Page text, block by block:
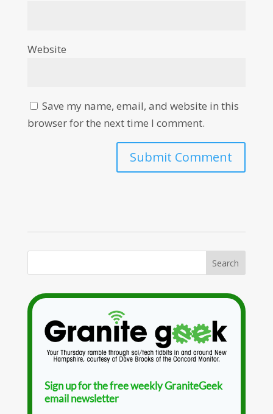
Website
Save my name, email, and website in this
browser for the next time I comment.
Sign up for the free weekly GraniteGeek
email newsletter